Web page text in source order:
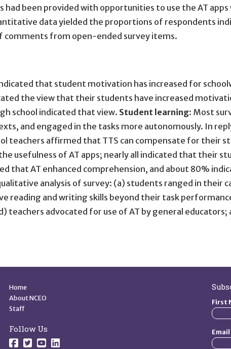
been provided with opportunities to use the AT apps
data yielded the proportions of respondents
comments from open-ended survey items.
that student motivation has increased for
the view that their students have increased
school indicated that view. Student learning: Most
and engaged in the tasks more autonomously. In
teachers affirmed that TTS can compensate for their
usefulness of AT apps; nearly all indicated that their
that AT enhanced comprehension, and about 80%
analysis of survey: (a) students ranged in their
reading and writing skills beyond their task
advocated for use of AT by general educators;
Quick Links
Home
About NCEO
Staff
Follow Us
Follow us on Facebook.
Follow us on Twitter.
Follow us on YouTube.
Follow us on YouTube.
First